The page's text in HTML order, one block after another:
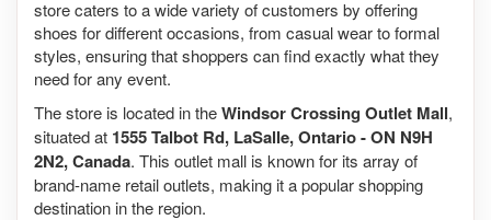
store caters to a wide variety of customers by offering
shoes for different occasions, from casual wear to formal
styles, ensuring that shoppers can find exactly what they
need for any event.
The store is located in theWindsor Crossing Outlet Mall,
situated at 1555 Talbot Rd, LaSalle, Ontario - ON N9H
2N2, Canada. This outlet mall is known for its array of
brand-name retail outlets, making it a popular shopping
destination in the region.